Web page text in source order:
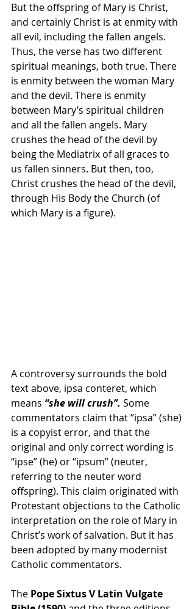
But the offspring of Mary is Christ,
and certainly Christ is at enmity with
all evil, including the fallen angels.
Thus, the verse has two different
spiritual meanings, both true. There
is enmity between the woman Mary
and the devil. There is enmity
between Mary’s spiritual children
and all the fallen angels. Mary
crushes the head of the devil by
being the Mediatrix of all graces to
us fallen sinners. But then, too,
Christ crushes the head of the devil,
through His Body the Church (of
which Mary is a figure).
A controversy surrounds the bold
text above, ipsa conteret, which
means “she will crush”. Some
commentators claim that “ipsa” (she)
is a copyist error, and that the
original and only correct wording is
“ipse” (he) or “ipsum” (neuter,
referring to the neuter word
offspring). This claim originated with
Protestant objections to the Catholic
interpretation on the role of Mary in
Christ’s work of salvation. But it has
been adopted by many modernist
Catholic commentators.
The Pope Sixtus V Latin Vulgate